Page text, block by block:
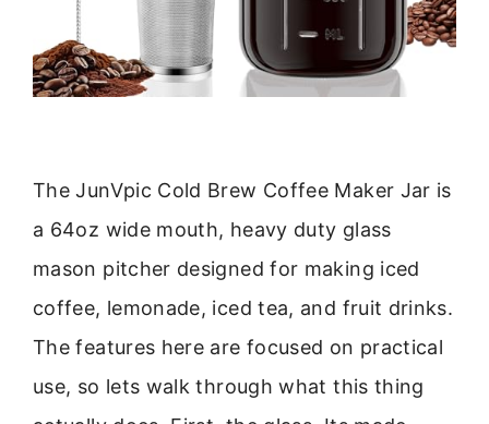
The JunVpic Cold Brew Coffee Maker Jar is
a 64oz wide mouth, heavy duty glass
mason pitcher designed for making iced
coffee, lemonade, iced tea, and fruit drinks.
The features here are focused on practical
use, so lets walk through what this thing